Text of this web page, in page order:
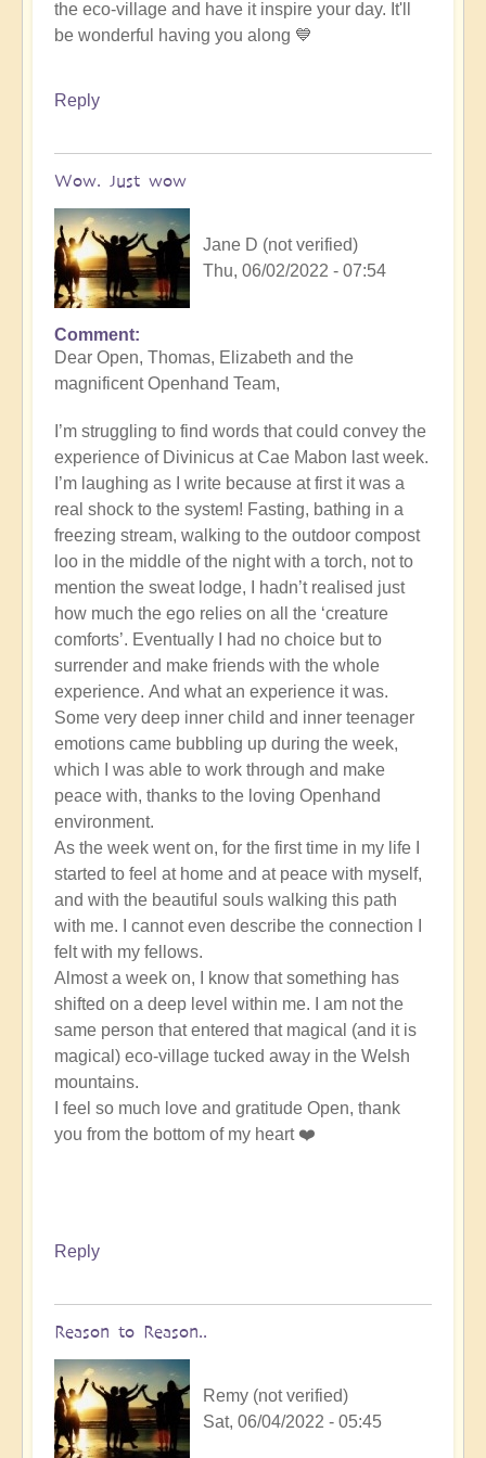
the eco-village and have it inspire your day. It'll
be wonderful having you along 💙
Reply
Wow. Just wow
Jane D (not verified)
Thu, 06/02/2022 - 07:54
Comment
Dear Open, Thomas, Elizabeth and the
magnificent Openhand Team,
I’m struggling to find words that could convey the
experience of Divinicus at Cae Mabon last week.
I’m laughing as I write because at first it was a
real shock to the system! Fasting, bathing in a
freezing stream, walking to the outdoor compost
loo in the middle of the night with a torch, not to
mention the sweat lodge, I hadn’t realised just
how much the ego relies on all the ‘creature
comforts’. Eventually I had no choice but to
surrender and make friends with the whole
experience. And what an experience it was.
Some very deep inner child and inner teenager
emotions came bubbling up during the week,
which I was able to work through and make
peace with, thanks to the loving Openhand
environment.
As the week went on, for the first time in my life I
started to feel at home and at peace with myself,
and with the beautiful souls walking this path
with me. I cannot even describe the connection I
felt with my fellows.
Almost a week on, I know that something has
shifted on a deep level within me. I am not the
same person that entered that magical (and it is
magical) eco-village tucked away in the Welsh
mountains.
I feel so much love and gratitude Open, thank
you from the bottom of my heart ❤️
Reply
Reason to Reason..
Remy (not verified)
Sat, 06/04/2022 - 05:45